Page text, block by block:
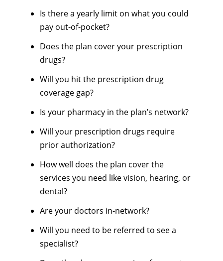
Is there a yearly limit on what you could
pay out-of-pocket?
Does the plan cover your prescription
drugs?
Will you hit the prescription drug
coverage gap?
Is your pharmacy in the plan’s network?
Will your prescription drugs require
prior authorization?
How well does the plan cover the
services you need like vision, hearing, or
dental?
Are your doctors in-network?
Will you need to be referred to see a
specialist?